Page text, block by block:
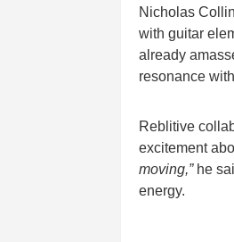
Nicholas
with guitar
already
resonance
Reblitive
excitement
moving,”he
energy.